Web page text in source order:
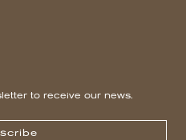
to receive our news.